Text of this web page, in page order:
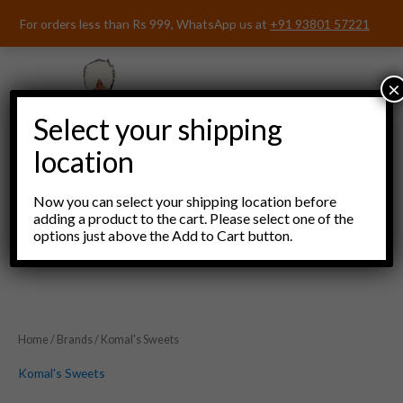
For orders less than Rs 999, WhatsApp us at +91 93801 57221
Menu
Home / Brands / Komal's Sweets
Komal's Sweets
Select your shipping
location
Now you can select your shipping location before
adding a product to the cart. Please select one of the
options just above the Add to Cart button.
×